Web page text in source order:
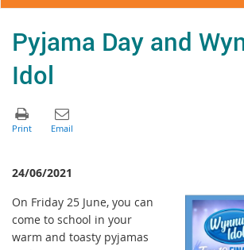
Pyjama Day and
Idol
24/06/2021
On Friday 25 June, you can
come to school in your
warm and toasty pyjamas